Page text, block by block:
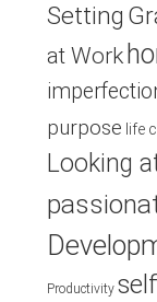
Setting
at Work
purpose life
Looking
Productivity